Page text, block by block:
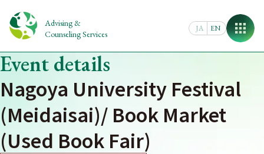
content
Advising &
Counseling Services
JA EN
Event details
Nagoya University Festival
(Meidaisai)/ Book Market
(Used Book Fair)